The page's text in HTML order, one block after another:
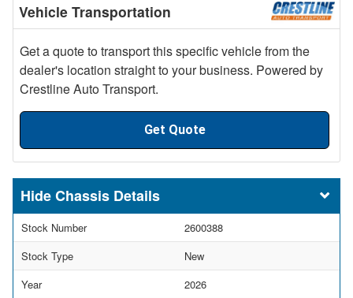
Vehicle Transportation
Get a quote to transport this specific vehicle from the
dealer's location straight to your business. Powered by
Crestline Auto Transport.
Get Quote
Chassis Details
Stock Number
2600388
Stock Type
New
Year
2026